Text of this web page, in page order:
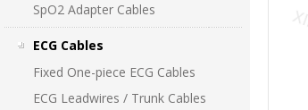
SpO2 Adapter Cables
ECG Cables
Fixed One-piece ECG Cables
ECG Leadwires / Trunk Cables